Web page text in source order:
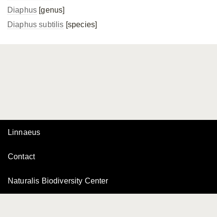
Diaphus [genus]
Diaphus subtilis [species]
Linnaeus
Contact
Naturalis Biodiversity Center